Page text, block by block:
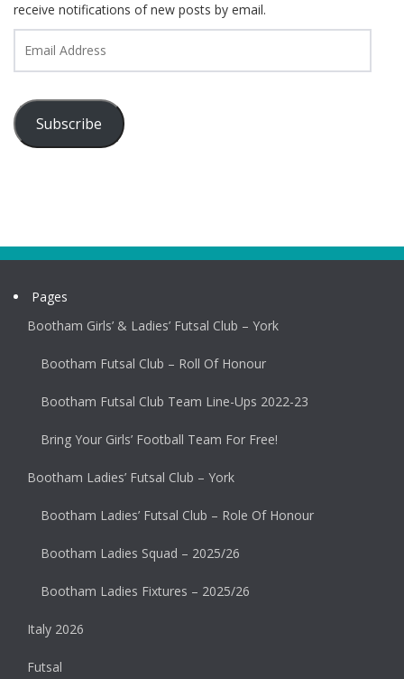
receive notifications of new posts by email.
Address
Subscribe
Pages
Bootham Girls’ & Ladies’ Futsal Club – York
Bootham Futsal Club – Roll Of Honour
Bootham Futsal Club Team Line-Ups 2022-23
Bring Your Girls’ Football Team For Free!
Bootham Ladies’ Futsal Club – York
Bootham Ladies’ Futsal Club – Role Of Honour
Bootham Ladies Squad – 2025/26
Bootham Ladies Fixtures – 2025/26
Italy 2026
Futsal